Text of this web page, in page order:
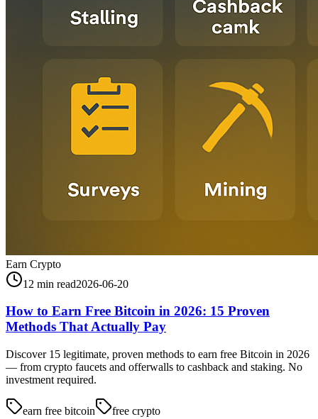
Earn Crypto
12 min read2026-06-20
How to Earn Free Bitcoin in 2026: 15 Proven
Methods That Actually Pay
Discover 15 legitimate, proven methods to earn free Bitcoin in 2026
— from crypto faucets and offerwalls to cashback and staking. No
investment required.
earn free bitcoin
free crypto